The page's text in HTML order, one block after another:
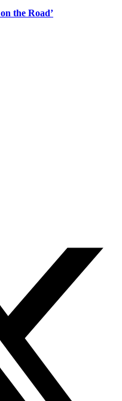
the Road’